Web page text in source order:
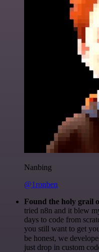
Nanbing
@1ronben
Found the holy grail
tried n8n and it blew
days to code from
you still want to get
be honest, we
just drop in custom